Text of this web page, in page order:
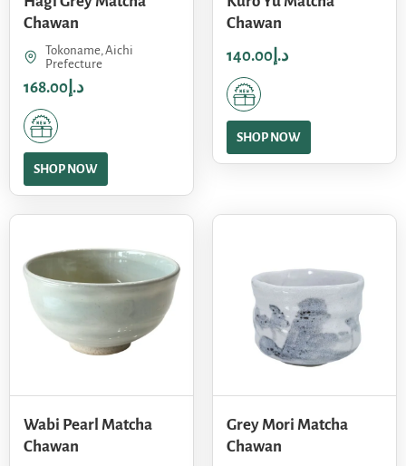
Chawan
Tokoname, Aichi
Prefecture
د.إ 168.00
SHOP NOW
Chawan
د.إ 140.00
SHOP NOW
Wabi Pearl Matcha
Chawan
Grey Mori Matcha
Chawan